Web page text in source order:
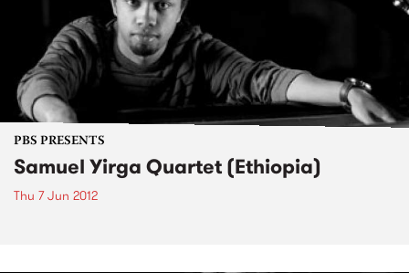
PBS PRESENTS
Samuel Yirga Quartet (Ethiopia)
Thu 7 Jun 2012